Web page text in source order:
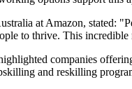
at Amazon, stated:
to thrive. This
companies
and reskilling